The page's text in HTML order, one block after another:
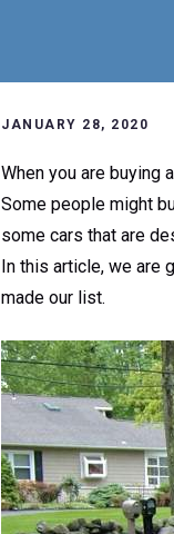
JANUARY 28, 2020
When you are buying
Some people might
some cars that are
In this article, we are
made our list.